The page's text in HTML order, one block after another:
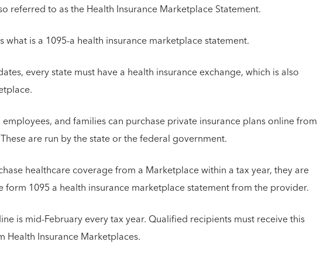
referred to as the Health Insurance Marketplace Statement.
what is a 1095-a health insurance marketplace statement.
every state must have a health insurance exchange, which is also
employees, and families can purchase private insurance plans online from
are run by the state or the federal government.
healthcare coverage from a Marketplace within a tax year, they are
form 1095 a health insurance marketplace statement from the provider.
is mid-February every tax year. Qualified recipients must receive this
Health Insurance Marketplaces.